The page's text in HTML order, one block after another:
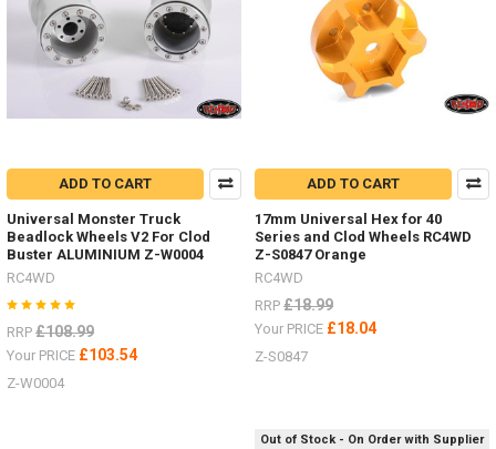
these
options.Tie
Down
Black Z-
Bungee
small
100mm FAST2315YBungee
medi
...
NEW
RTR
18th
ADD TO CART
Universal Monster Truck
Beadlock Wheels V2 For Clod
Buster ALUMINIUM Z-W0004
RC4WD
RRP £108.99
Your PRICE £103.54
Z-W0004
ADD TO CART
17mm Universal Hex for 40
Series and Clod Wheels RC4WD
Z-S0847 Orange
RC4WD
RRP £18.99
Your PRICE £18.04
Z-S0847
Out of Stock - On Order with Supplier